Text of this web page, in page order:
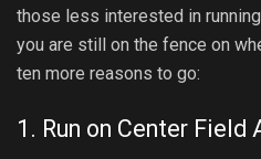
those less interested in
you are still on the fence on
ten more reasons to go:
1. Run on Center Field